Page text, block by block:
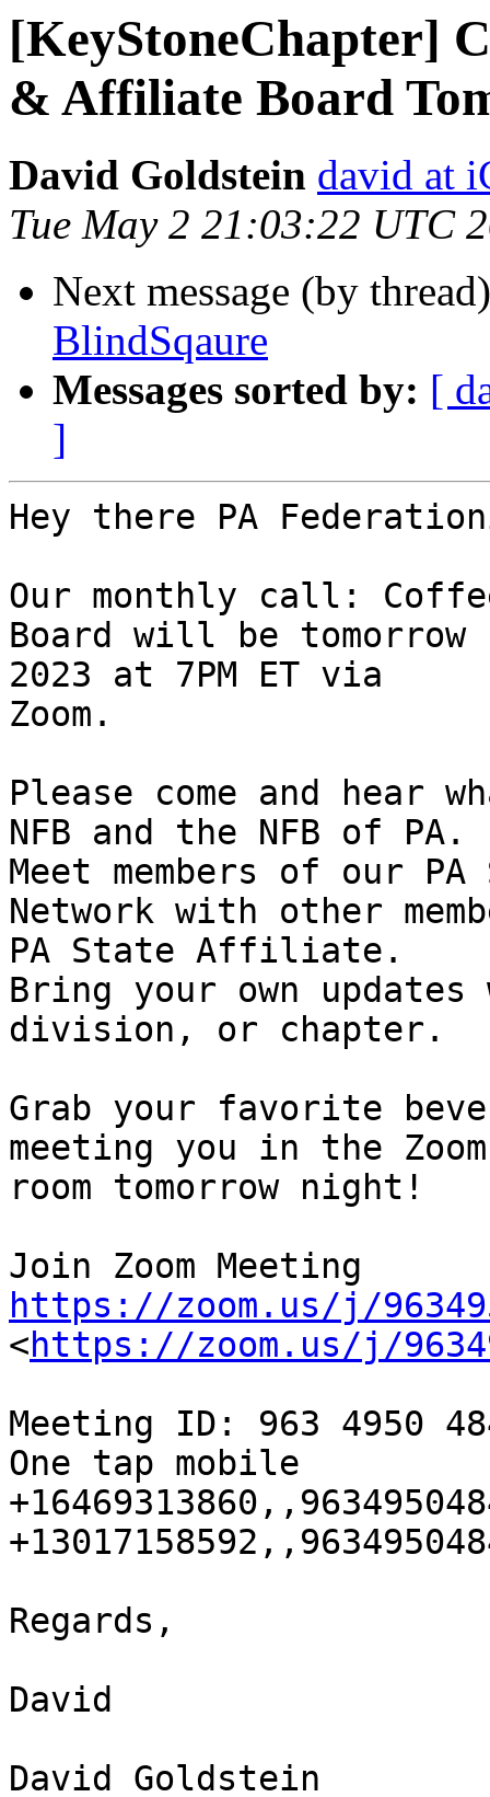
[KeyStoneChapter]
& Affiliate Board
David Goldstein david at
Tue May 2 21:03:22 UTC
Next message (by
BlindSqaure
Messages sorted by: [
]
Hey there PA
Our monthly call:
Board will be tomorrow
2023 at 7PM ET via
Zoom.
Please come and hear
NFB and the NFB of PA.
Meet members of our
Network with other
PA State Affiliate.
Bring your own
division, or chapter.
Grab your favorite
meeting you in the Zoom
room tomorrow night!
https://zoom.us/j/
<https://zoom.us/j/
Meeting ID: 963 4950
One tap mobile
Regards,
David